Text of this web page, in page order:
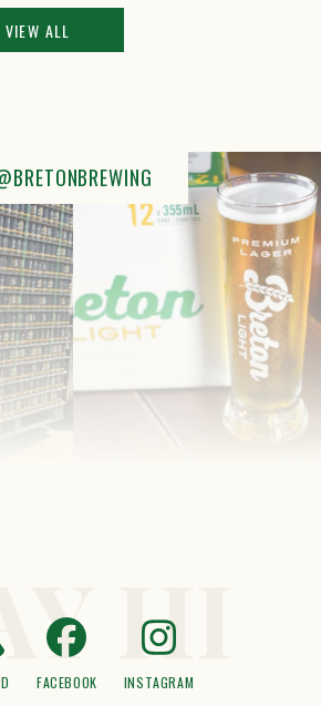
VIEW ALL
HI
FACEBOOK INSTAGRAM